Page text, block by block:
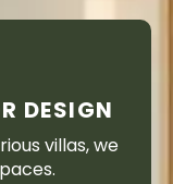
DESIGN
villas, we